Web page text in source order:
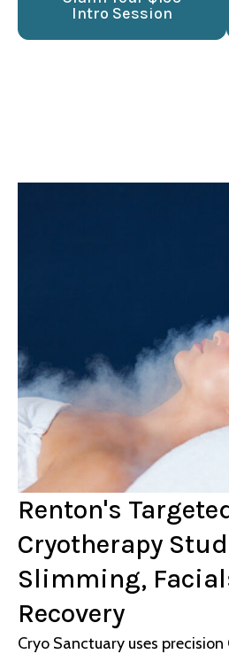
Intro Session
Renton's
Cryotherapy
Slimming,
Recovery
Cryo Sanctuary uses